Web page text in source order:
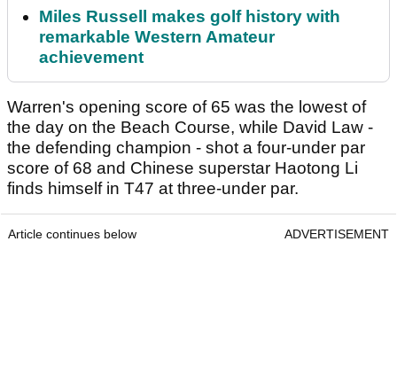
Miles Russell makes golf history with
remarkable Western Amateur
achievement
Warren's opening score of 65 was the lowest of
the day on the Beach Course, while David Law -
the defending champion - shot a four-under par
score of 68 and Chinese superstar Haotong Li
finds himself in T47 at three-under par.
Article continues below ADVERTISEMENT